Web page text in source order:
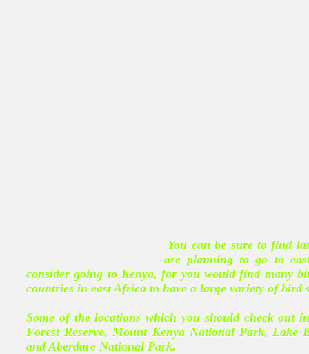
You can be sure to find
are planning to go to
consider going to Kenya, for you would find many
countries in east Africa to have a large variety of bird
Some of the locations which you should check out
Forest Reserve, Mount Kenya National Park, Lake
and Aberdare National Park.